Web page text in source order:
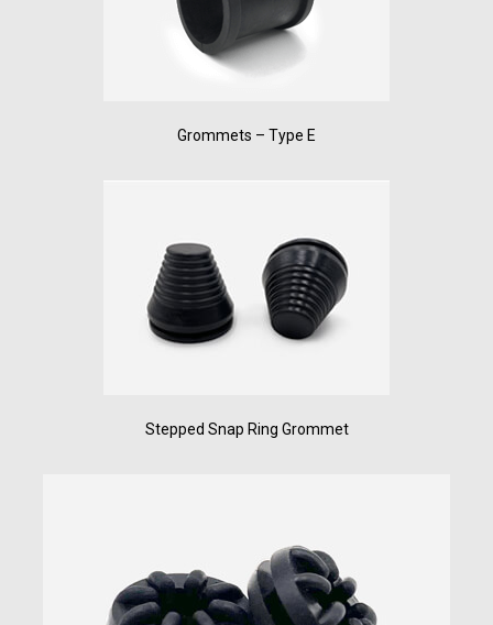
Grommets – Type E
Stepped Snap Ring Grommet